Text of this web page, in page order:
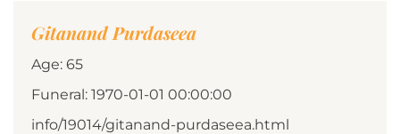
Gitanand Purdaseea
Age: 65
Funeral: 1970-01-01 00:00:00
info/19014/gitanand-purdaseea.html